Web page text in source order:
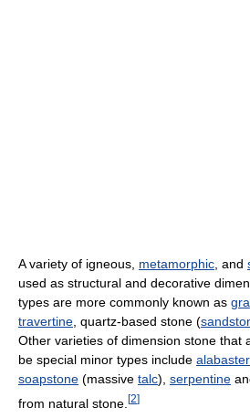
A variety of igneous, metamorphic, and
used as structural and decorative
types are more commonly known as
travertine, quartz-based stone (
Other varieties of dimension stone that
be special minor types include alabaster
soapstone (massive talc), serpentine
from natural stone. [2]